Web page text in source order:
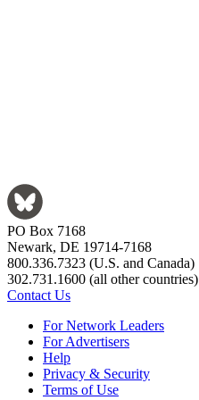
PO Box 7168
Newark, DE 19714-7168
800.336.7323 (U.S. and Canada)
302.731.1600 (all other countries)
Contact Us
For Network Leaders
For Advertisers
Help
Privacy & Security
Terms of Use